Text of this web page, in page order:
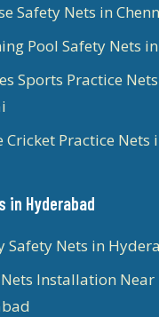
Safety Nets in
Pool Safety Nets
Sports Practice
Cricket Practice Nets
in Hyderabad
Safety Nets in
Installation Near